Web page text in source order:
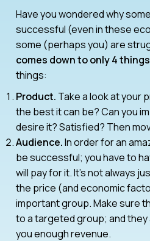
Have you wondered why
successful (even in these
some (perhaps you) are
comes down to only 4
things:
Product. Take a look at your
the best it can be? Can you
desire it? Satisfied? Then
Audience.In order for an
be successful; you have to
will pay for it. It’s not always
the price (and economic
important group. Make sure
to a targeted group; and
you enough revenue.